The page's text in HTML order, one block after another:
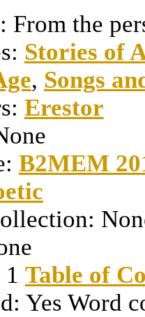
From the
Stories of
, Songs
Erestor
B2MEM
1 Table of
Yes Word